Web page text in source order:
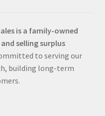
is a family-owned
selling surplus
to serving our
building long-term